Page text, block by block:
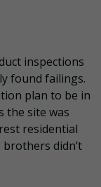
inspections
found failings.
plan to be in
the site was
residential
brothers didn’t